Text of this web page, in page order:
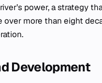
power, a strategy
over more than eight
Development